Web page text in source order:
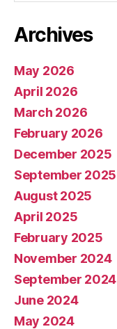
Archives
May 2026
April 2026
March 2026
February 2026
December 2025
September 2025
August 2025
April 2025
February 2025
November 2024
September 2024
June 2024
May 2024